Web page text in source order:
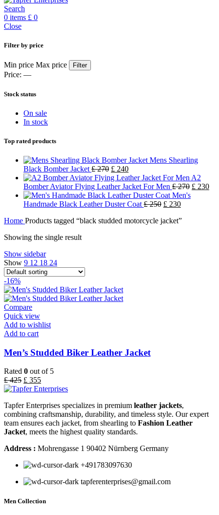
Search
0 items £ 0
Close
Filter by price
Min price Max price Filter
Price: —
Stock status
On sale
In stock
Top rated products
Mens Shearling
Black Bomber Jacket £270 £ 240
A2
Bomber Aviator Flying Leather Jacket For Men £270 £ 230
Men's
Handmade Black Leather Duster Coat £250 £ 230
Home Products tagged “black studded motorcycle jacket”
Showing the single result
Show sidebar
Show 9 12 18 24
-16%
Compare
Quick view
Add to wishlist
Add to cart
Men’s Studded Biker Leather Jacket
Rated 0 out of 5
£425 £ 355
Tapfer Enterprises specializes in premium leather jackets,
combining craftsmanship, durability, and timeless style. Our expert
team ensures each jacket, from shearling to Fashion Leather
Jacket, meets the highest quality standards.
Address : Mohrengasse 1 90402 Nürnberg Germany
‪+491783097630
tapferenterprises@gmail.com
Men Collection